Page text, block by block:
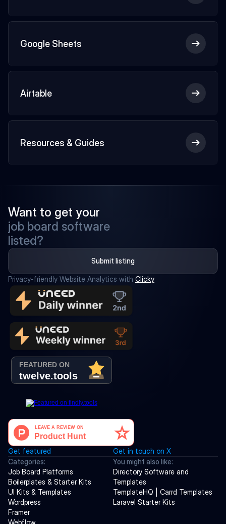
Google Sheets
Airtable
Resources & Guides
Want to get your
job board software
listed?
Submit listing
Privacy-friendly Website Analytics with Clicky
Get featured
Categories:
Job Board Platforms
Boilerplates & Starter Kits
UI Kits & Templates
Wordpress
Framer
Webflow
Get in touch on X
You might also like:
Directory Software and
Templates
TemplateHQ | Carrd Templates
Laravel Starter Kits